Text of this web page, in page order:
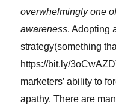
overwhelmingly one
awareness. Adopting
strategy(something
https://bit.ly/
marketers’ ability to
apathy. There are